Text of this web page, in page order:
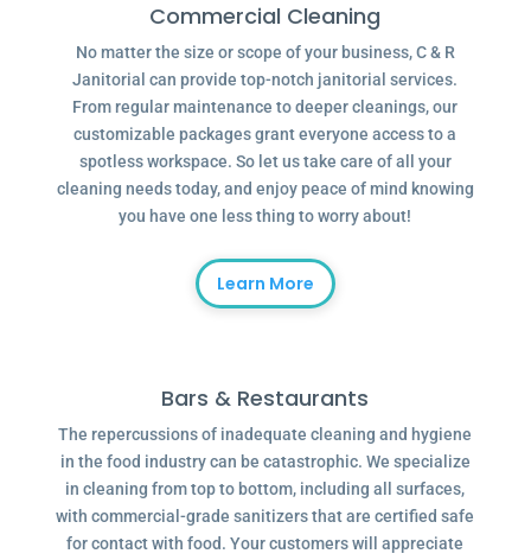
Commercial Cleaning
No matter the size or scope of your business, C & R
Janitorial can provide top-notch janitorial services.
From regular maintenance to deeper cleanings, our
customizable packages grant everyone access to a
spotless workspace. So let us take care of all your
cleaning needs today, and enjoy peace of mind knowing
you have one less thing to worry about!
Learn More
Bars & Restaurants
The repercussions of inadequate cleaning and hygiene
in the food industry can be catastrophic. We specialize
in cleaning from top to bottom, including all surfaces,
with commercial-grade sanitizers that are certified safe
for contact with food. Your customers will appreciate